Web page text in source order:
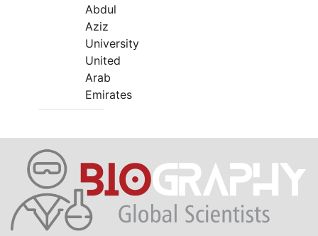
Abdul
Aziz
University
United
Arab
Emirates